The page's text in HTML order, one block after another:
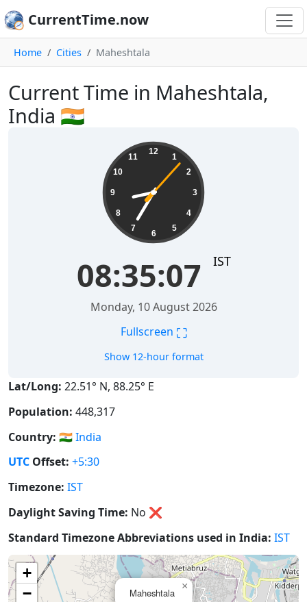
CurrentTime.now
Home Cities Maheshtala
Current Time in Maheshtala,
India 🇮🇳
12
1
2
3
4
5
6
7
8
9
10
11
08:35:07 IST
Monday, 10 August 2026
Fullscreen ⛶
Show 12-hour format
Lat/Long: 22.51° N, 88.25° E
Population: 448,317
Country: 🇮🇳India
UTC Offset: +5:30
Timezone: IST
Daylight Saving Time: No ❌
Standard Timezone Abbreviations used in India: IST
Maheshtala
×
+
−